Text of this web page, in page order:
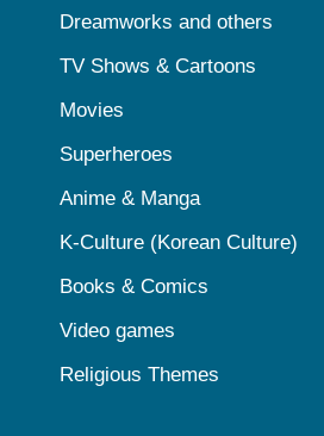
Dreamworks and others
TV Shows & Cartoons
Movies
Superheroes
Anime & Manga
K-Culture (Korean Culture)
Books & Comics
Video games
Religious Themes